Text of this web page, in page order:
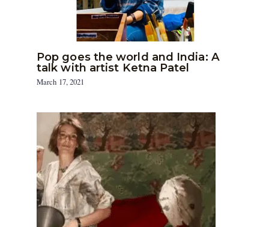
Pop goes the world and India: A
talk with artist Ketna Patel
March 17, 2021